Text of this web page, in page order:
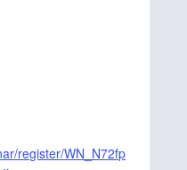
register/WN_N72fp